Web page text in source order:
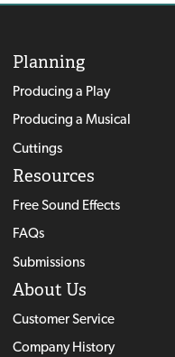
Planning
Producing a Play
Producing a Musical
Cuttings
Resources
Free Sound Effects
FAQs
Submissions
About Us
Customer Service
Company History